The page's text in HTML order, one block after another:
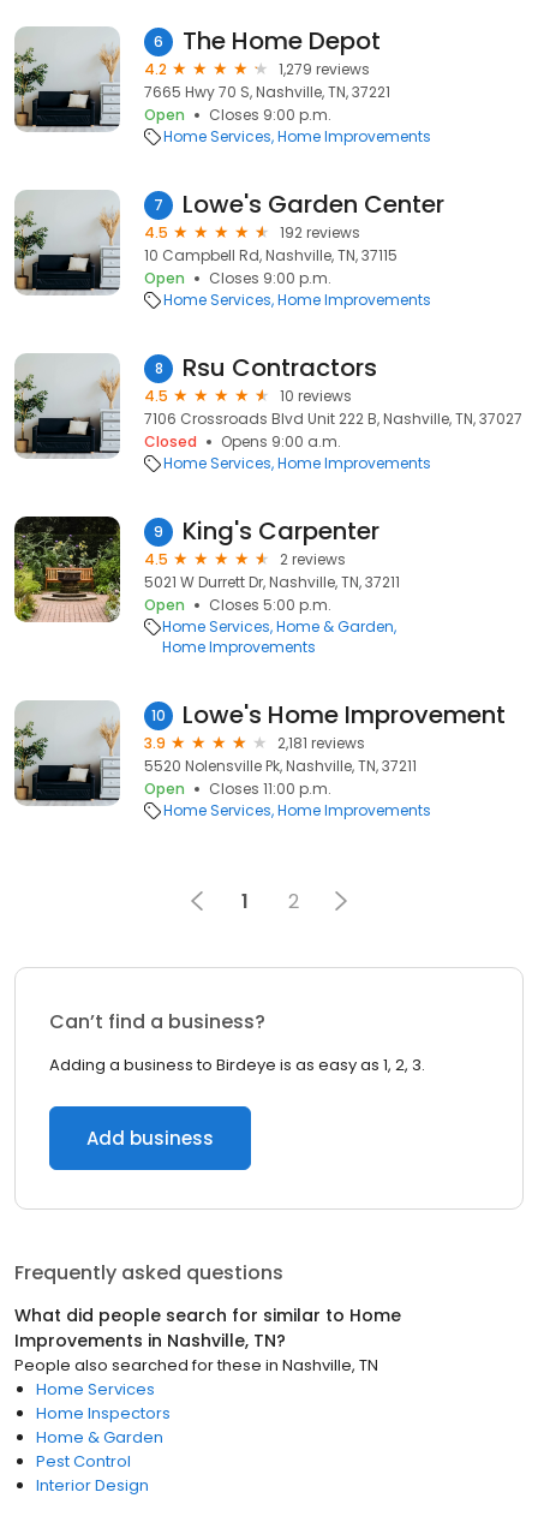
6 The Home Depot
4.2
1,279 reviews
7665 Hwy 70 S, Nashville, TN, 37221
Open
Closes 9:00 p.m.
Home Services Home Improvements
7 Lowe's Garden Center
4.5
192 reviews
10 Campbell Rd, Nashville, TN, 37115
Open
Closes 9:00 p.m.
Home Services Home Improvements
8 Rsu Contractors
4.5
10 reviews
7106 Crossroads Blvd Unit 222 B, Nashville, TN, 37027
Closed
Opens 9:00 a.m.
Home Services Home Improvements
9 King's Carpenter
4.5
2 reviews
5021 W Durrett Dr, Nashville, TN, 37211
Open
Closes 5:00 p.m.
Home Services Home & Garden
Home Improvements
10 Lowe's Home Improvement
3.9
2,181 reviews
5520 Nolensville Pk, Nashville, TN, 37211
Open
Closes 11:00 p.m.
Home Services Home Improvements
1 2
Can’t find a business?
Adding a business to Birdeye is as easy as 1, 2, 3.
Add business
Frequently asked questions
What did people search for similar to Home
Improvements in Nashville, TN?
People also searched for these in Nashville, TN
Home Services
Home Inspectors
Home & Garden
Pest Control
Interior Design